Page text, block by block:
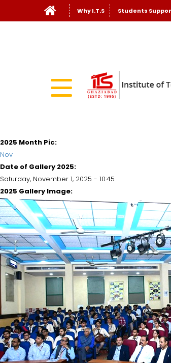
Why I.T.S Students
2025 Month Pic:
Nov
Date of Gallery 2025:
Saturday, November 1, 2025 - 10:45
2025 Gallery Image: